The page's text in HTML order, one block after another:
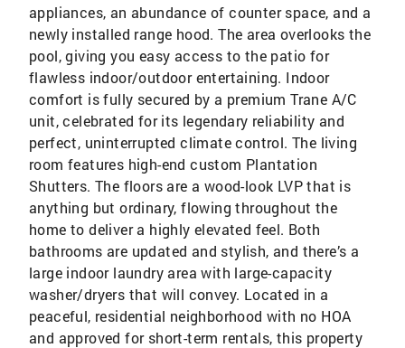
appliances, an abundance of counter space, and a
newly installed range hood. The area overlooks the
pool, giving you easy access to the patio for
flawless indoor/outdoor entertaining. Indoor
comfort is fully secured by a premium Trane A/C
unit, celebrated for its legendary reliability and
perfect, uninterrupted climate control. The living
room features high-end custom Plantation
Shutters. The floors are a wood-look LVP that is
anything but ordinary, flowing throughout the
home to deliver a highly elevated feel. Both
bathrooms are updated and stylish, and there’s a
large indoor laundry area with large-capacity
washer/dryers that will convey. Located in a
peaceful, residential neighborhood with no HOA
and approved for short-term rentals, this property